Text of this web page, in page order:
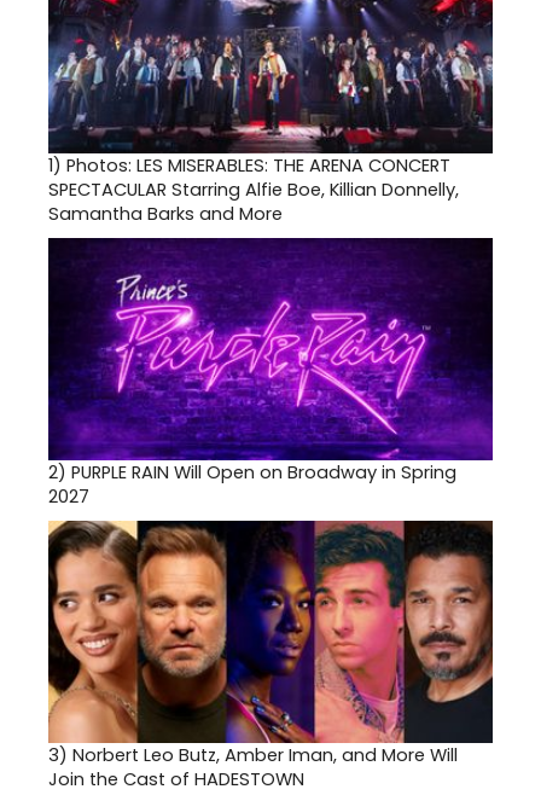
1) Photos: LES MISERABLES: THE ARENA CONCERT
SPECTACULAR Starring Alfie Boe, Killian Donnelly,
Samantha Barks and More
2) PURPLE RAIN Will Open on Broadway in Spring
2027
3) Norbert Leo Butz, Amber Iman, and More Will
Join the Cast of HADESTOWN